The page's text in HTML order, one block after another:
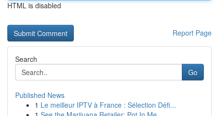
HTML is disabled
Report Page
Search
Go
Published News
1 Le meilleur IPTV à France : Sélection Défi...